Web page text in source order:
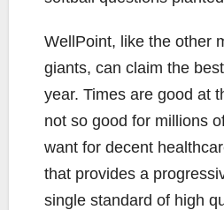
WellPoint, like the other
giants, can claim the
year. Times are good at
not so good for millions
want for decent
that provides a
single standard of high